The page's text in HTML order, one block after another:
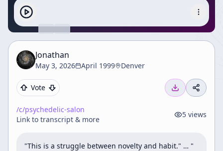
Jonathan
May 3, 2026 April 1999 Denver
Vote
/c/psychedelic-salon
Link to transcript & more
5 views
"This is a struggle between novelty and habit." … "